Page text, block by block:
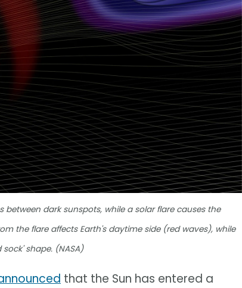
dark sunspots, while a solar flare causes the
the flare affects Earth's daytime side (red waves), while
shape. (NASA)
that the Sun has entered a